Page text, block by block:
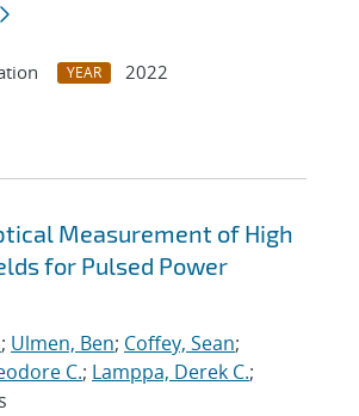
YEAR
2022
Measurement of High
for Pulsed Power
; Ulmen, Ben; Coffey, Sean;
C.; Lamppa, Derek C.;